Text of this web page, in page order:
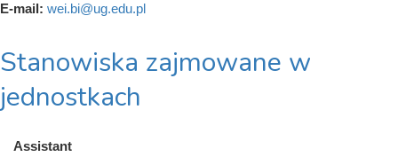
E-mail: wei.bi@ug.edu.pl
Stanowiska zajmowane w
jednostkach
Assistant